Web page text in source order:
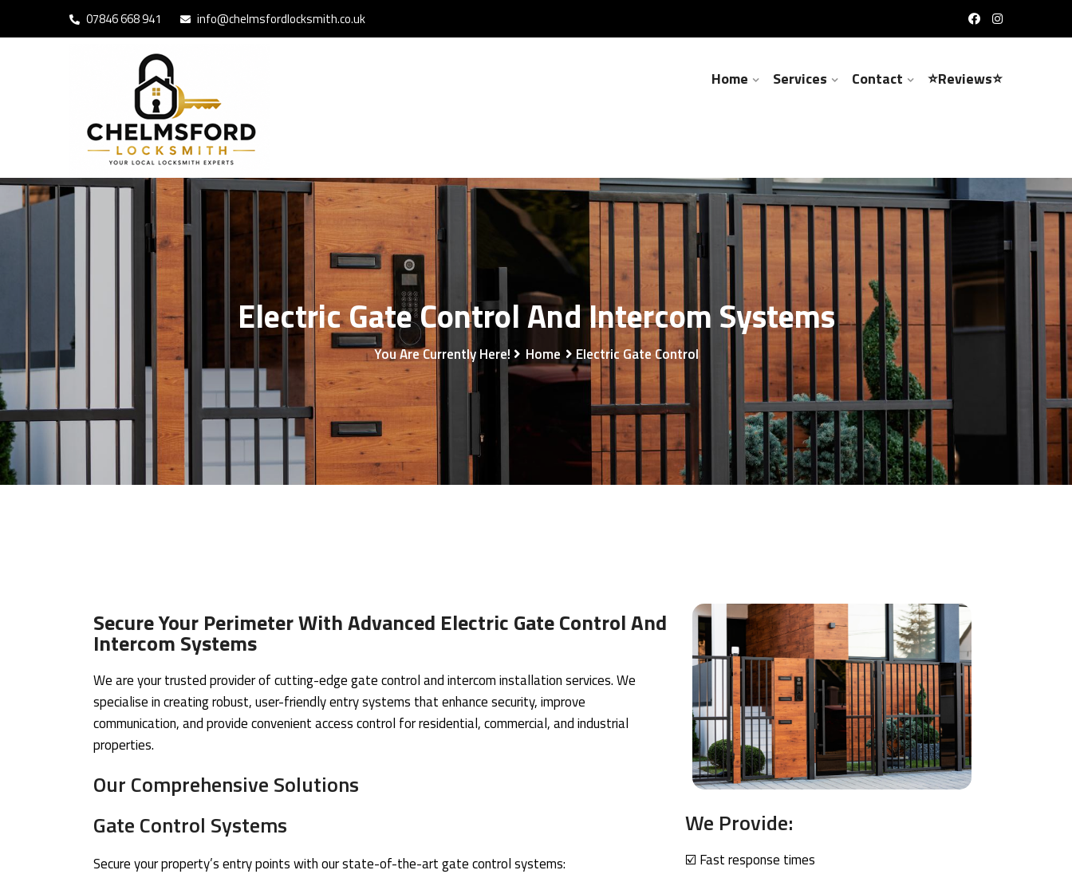
07846 668 941 info@chelmsfordlocksmith.co.uk
Home Services Contact ⭐Reviews⭐
Electric Gate Control And Intercom Systems
You Are Currently Here! Home Electric Gate Control
Secure Your Perimeter With Advanced Electric Gate Control And
Intercom Systems
We are your trusted provider of cutting-edge gate control and intercom installation services. We
specialise in creating robust, user-friendly entry systems that enhance security, improve
communication, and provide convenient access control for residential, commercial, and industrial
properties.
Our Comprehensive Solutions
Gate Control Systems
Secure your property’s entry points with our state-of-the-art gate control systems:
We Provide:
☑️ Fast response times